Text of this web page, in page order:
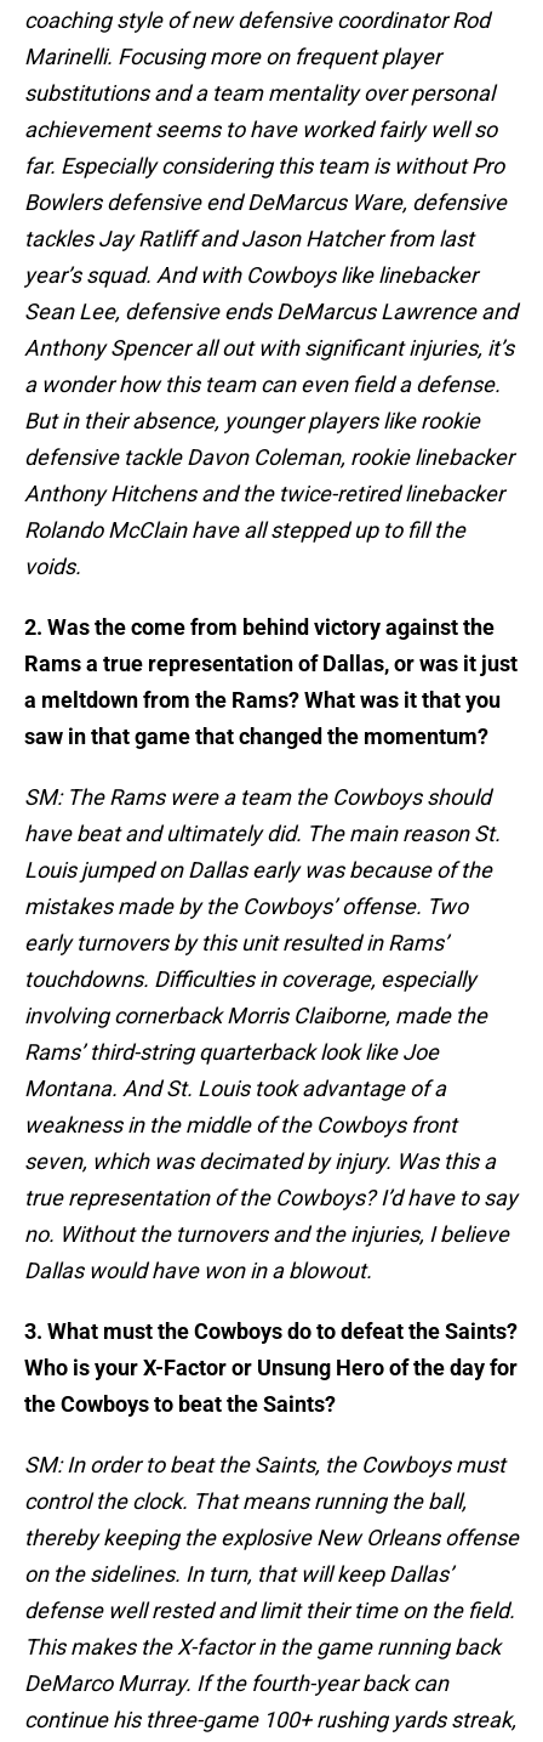
coaching style of new defensive coordinator Rod
Marinelli. Focusing more on frequent player
substitutions and a team mentality over personal
achievement seems to have worked fairly well so
far. Especially considering this team is without Pro
Bowlers defensive end DeMarcus Ware, defensive
tackles Jay Ratliff and Jason Hatcher from last
year’s squad. And with Cowboys like linebacker
Sean Lee, defensive ends DeMarcus Lawrence and
Anthony Spencer all out with significant injuries, it’s
a wonder how this team can even field a defense.
But in their absence, younger players like rookie
defensive tackle Davon Coleman, rookie linebacker
Anthony Hitchens and the twice-retired linebacker
Rolando McClain have all stepped up to fill the
voids.
2. Was the come from behind victory against the
Rams a true representation of Dallas, or was it just
a meltdown from the Rams? What was it that you
saw in that game that changed the momentum?
SM: The Rams were a team the Cowboys should
have beat and ultimately did. The main reason St.
Louis jumped on Dallas early was because of the
mistakes made by the Cowboys’ offense. Two
early turnovers by this unit resulted in Rams’
touchdowns. Difficulties in coverage, especially
involving cornerback Morris Claiborne, made the
Rams’ third-string quarterback look like Joe
Montana. And St. Louis took advantage of a
weakness in the middle of the Cowboys front
seven, which was decimated by injury. Was this a
true representation of the Cowboys? I’d have to say
no. Without the turnovers and the injuries, I believe
Dallas would have won in a blowout.
3. What must the Cowboys do to defeat the Saints?
Who is your X-Factor or Unsung Hero of the day for
the Cowboys to beat the Saints?
SM: In order to beat the Saints, the Cowboys must
control the clock. That means running the ball,
thereby keeping the explosive New Orleans offense
on the sidelines. In turn, that will keep Dallas’
defense well rested and limit their time on the field.
This makes the X-factor in the game running back
DeMarco Murray. If the fourth-year back can
continue his three-game 100+ rushing yards streak,